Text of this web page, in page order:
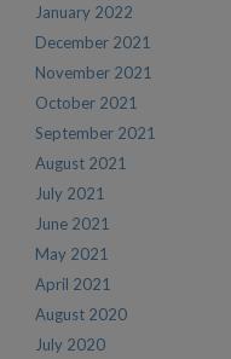
January 2022
December 2021
November 2021
October 2021
September 2021
August 2021
July 2021
June 2021
May 2021
April 2021
August 2020
July 2020